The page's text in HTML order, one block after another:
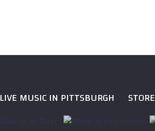
LIVE MUSIC IN PITTSBURGH STORE